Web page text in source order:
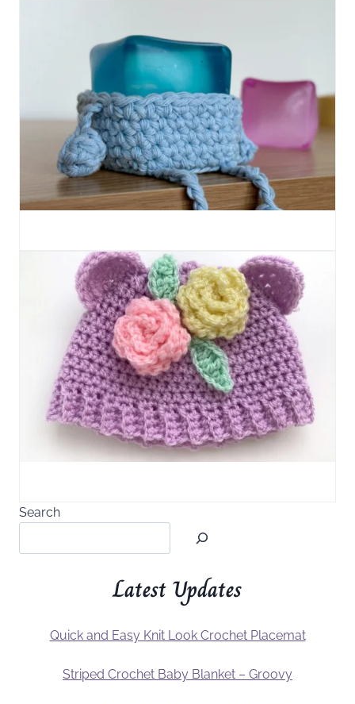
Search
Latest Updates
Quick and Easy Knit Look Crochet Placemat
Striped Crochet Baby Blanket – Groovy